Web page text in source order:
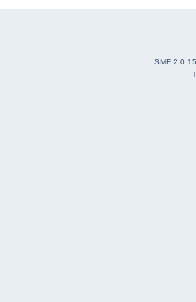
SMF 2.0.15